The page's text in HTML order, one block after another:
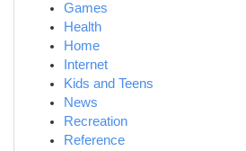
Games
Health
Home
Internet
Kids and Teens
News
Recreation
Reference